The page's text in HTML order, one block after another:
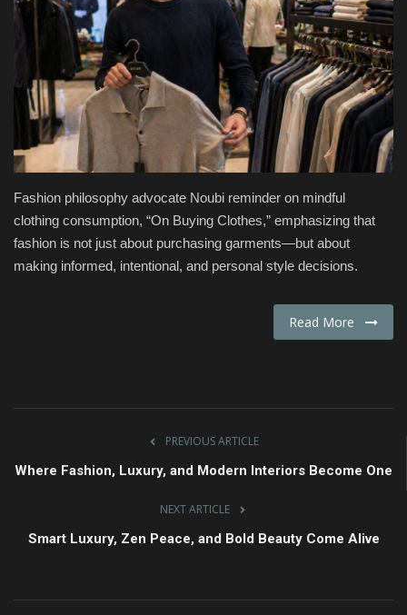
Celebrity
Fashion & Lifestyle
Travel & Tourism
Food
About
Contact
Fashion philosophy advocate Noubi reminder on mindful
clothing consumption, “On Buying Clothes,” emphasizing that
fashion is not just about purchasing garments—but about
making informed, intentional, and personal style decisions.
Read More
PREVIOUS ARTICLE
Where Fashion, Luxury, and Modern Interiors Become One
NEXT ARTICLE
Smart Luxury, Zen Peace, and Bold Beauty Come Alive